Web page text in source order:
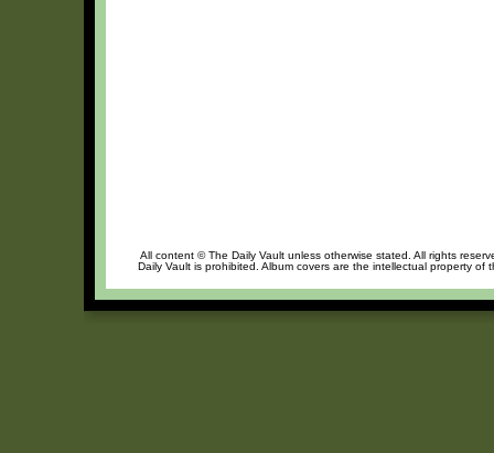
All content © The Daily Vault unless otherwise stated. All rights
Daily Vault is prohibited. Album covers are the intellectual property